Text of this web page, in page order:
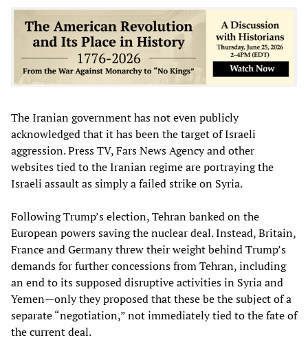
The Iranian government has not even publicly
acknowledged that it has been the target of Israeli
aggression. Press TV, Fars News Agency and other
websites tied to the Iranian regime are portraying the
Israeli assault as simply a failed strike on Syria.
Following Trump’s election, Tehran banked on the
European powers saving the nuclear deal. Instead, Britain,
France and Germany threw their weight behind Trump’s
demands for further concessions from Tehran, including
an end to its supposed disruptive activities in Syria and
Yemen—only they proposed that these be the subject of a
separate “negotiation,” not immediately tied to the fate of
the current deal.